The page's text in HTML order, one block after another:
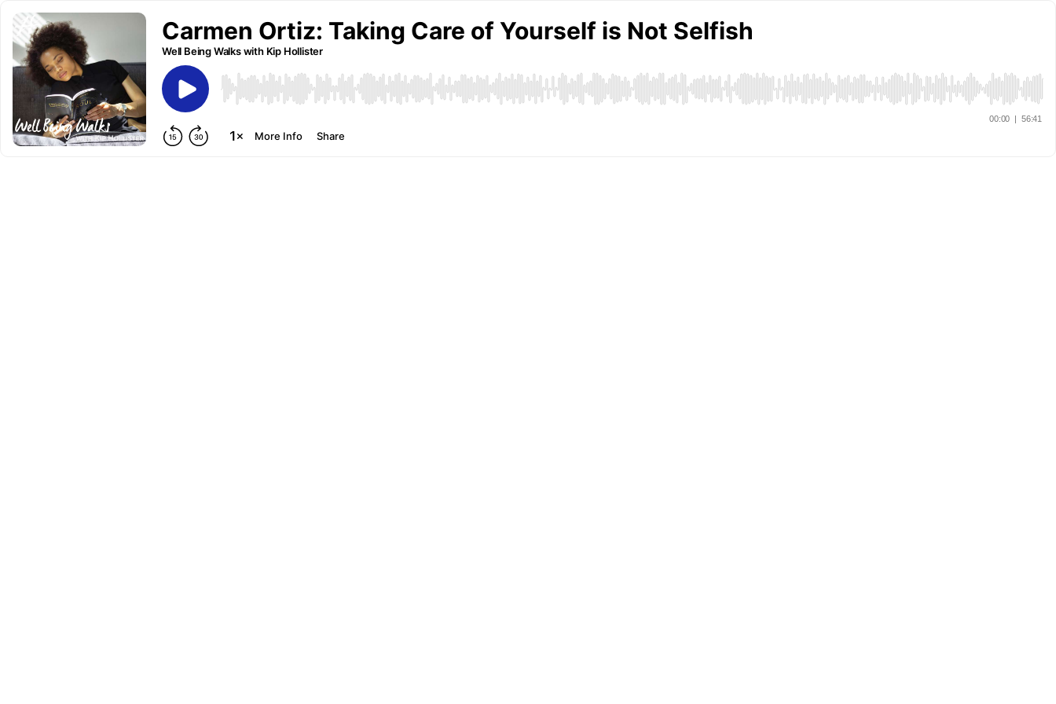
Carmen Ortiz: Taking Care of Yourself is Not Selfish
Well Being Walks with Kip Hollister
00:00 | 56:41
More Info Share